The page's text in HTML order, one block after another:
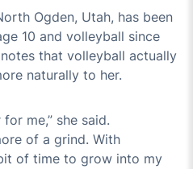
Ogden, Utah, has been
10 and volleyball since
that volleyball actually
naturally to her.
me,” she said.
of a grind. With
of time to grow into my